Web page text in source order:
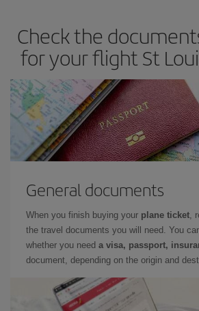
Check the
for your flight St
General documents
When you finish buying your plane ticket,
the travel documents you will need. You
whether you need a visa, passport,
document, depending on the origin and